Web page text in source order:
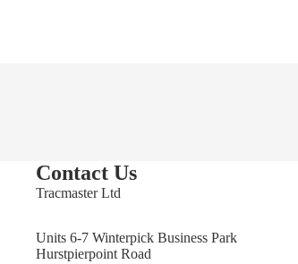
Contact Us
Tracmaster Ltd
Units 6-7 Winterpick Business Park
Hurstpierpoint Road